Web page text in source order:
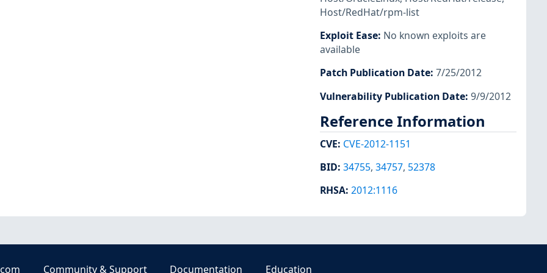
Host/RedHat/rpm-list
Exploit Ease: No known exploits are
available
Patch Publication Date: 7/25/2012
Vulnerability Publication Date: 9/9/2012
Reference Information
CVE: CVE-2012-1151
BID: 34755, 34757, 52378
RHSA: 2012:1116
Community & Support Documentation Education